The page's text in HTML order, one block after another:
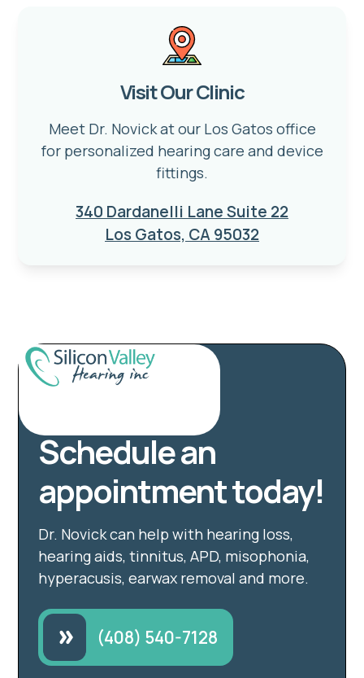
Visit Our Clinic
Meet Dr. Novick at our Los Gatos office
for personalized hearing care and device
fittings.
340 Dardanelli Lane Suite 22
Los Gatos, CA 95032
Schedule an
appointment today!
Dr. Novick can help with hearing loss,
hearing aids, tinnitus, APD, misophonia,
hyperacusis, earwax removal and more.
(408) 540-7128